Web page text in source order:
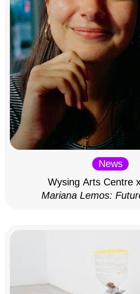
News
Wysing Arts Centre
Mariana Lemos: